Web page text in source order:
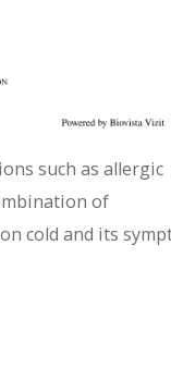
such as allergic
of
cold and its